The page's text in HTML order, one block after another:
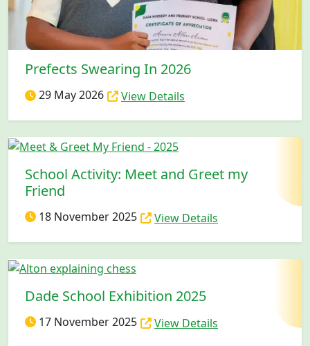
Prefects Swearing In 2026
29 May 2026 View Details
School Activity: Meet and Greet my
Friend
18 November 2025 View Details
Dade School Exhibition 2025
17 November 2025 View Details